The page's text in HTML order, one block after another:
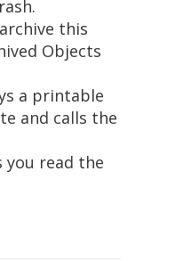
this
Objects
a printable
and calls the
you read the